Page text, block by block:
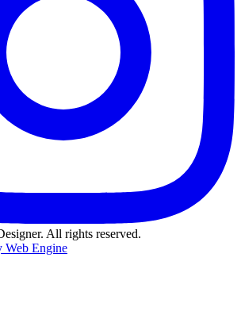
All rights reserved.
Web Engine